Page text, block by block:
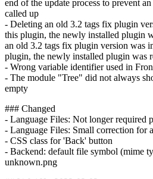
end of the update process to prevent
called up
- Deleting an old 3.2 tags fix plugin
this plugin, the newly installed plugin
an old 3.2 tags fix plugin version was
plugin, the newly installed plugin was
- Wrong variable identifier used in
- The module "Tree" did not always
empty
### Changed
- Language Files: Not longer required
- Language Files: Small correction for
- CSS class for 'Back' button
- Backend: default file symbol (mime
unknown.png